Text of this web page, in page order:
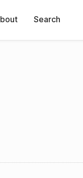
Search